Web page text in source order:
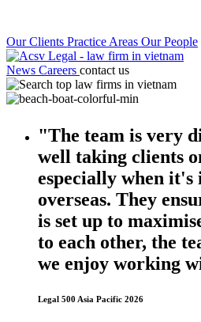
Our Clients Practice Areas Our People
News Careers contact us
"The team is very
well taking clients
especially when
overseas. They
is set up to
to each other, the
we enjoy working
Legal 500 Asia Pacific 2026